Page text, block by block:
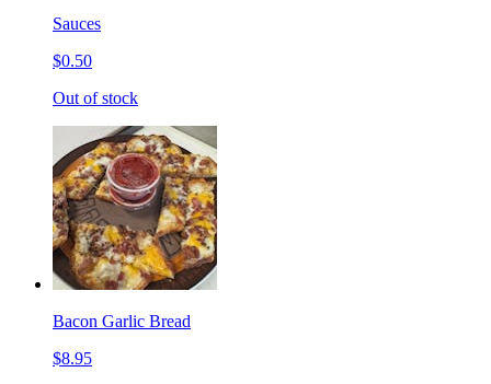
Sauces
$0.50
Out of stock
Bacon Garlic Bread
$8.95